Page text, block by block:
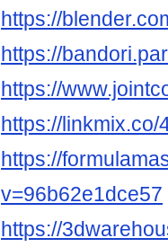
https://
https://
https://
https://linkmix.co/
https://
v=96b62e1dce57
https://